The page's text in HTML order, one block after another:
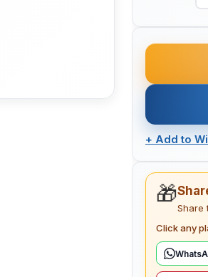
+ Add to
🎁
Share
Click any